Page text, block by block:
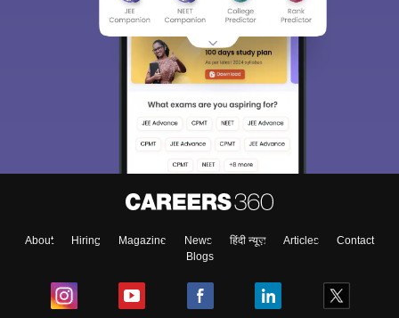
About Hiring Magazine News हिंदी न्यूज़ Articles
Contact
Blogs